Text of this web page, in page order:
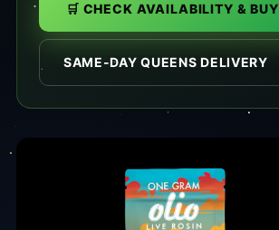
🛒 CHECK AVAILABILITY & BUY
SAME-DAY QUEENS DELIVERY